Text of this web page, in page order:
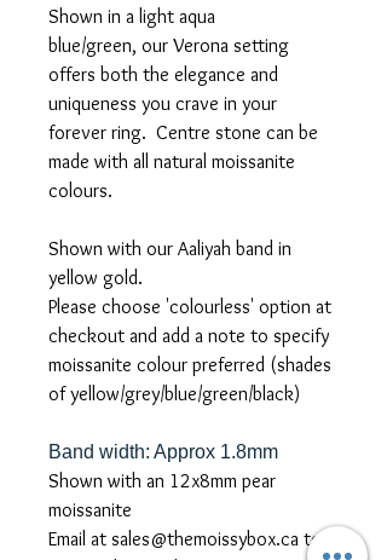
Shown in a light aqua
blue/green, our Verona setting
offers both the elegance and
uniqueness you crave in your
forever ring. Centre stone can be
made with all natural moissanite
colours.
Shown with our Aaliyah band in
yellow gold.
Please choose 'colourless' option at
checkout and add a note to specify
moissanite colour preferred (shades
of yellow/grey/blue/green/black)
Band width: Approx 1.8mm
Shown with an 12x8mm pear
moissanite
Email at sales@themoissybox.ca to